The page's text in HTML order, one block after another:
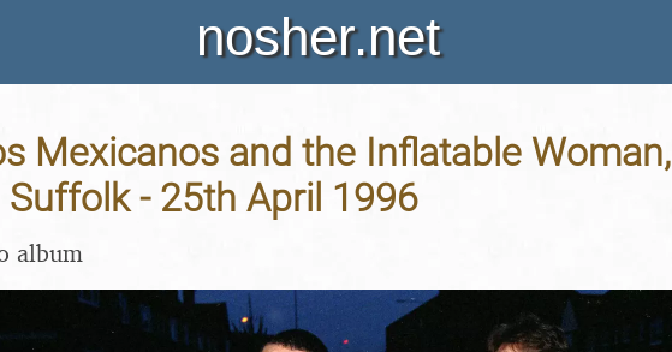
nosher.net
Mexicanos and the Inflatable Woman,
Suffolk - 25th April 1996
album